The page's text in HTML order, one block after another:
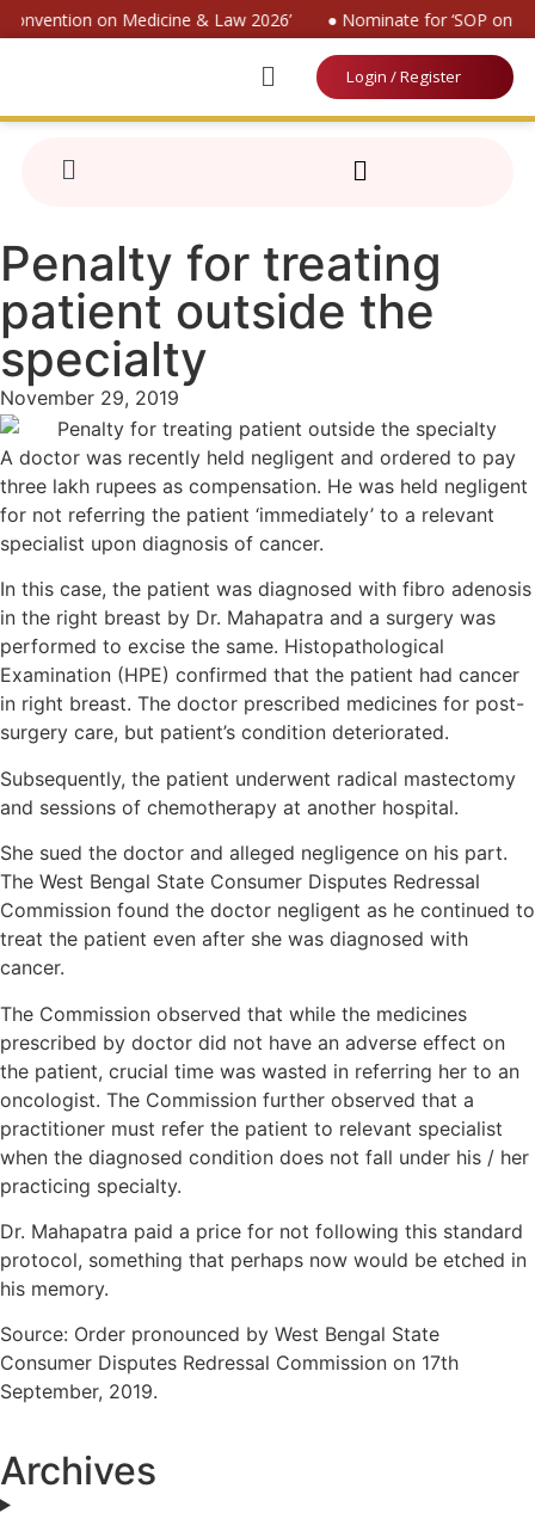
on Medicine & Law 2026’ ● Nominate for ‘SOP on
Login / Register
Penalty for treating
patient outside the
specialty
November 29, 2019
A doctor was recently held negligent and ordered to pay
three lakh rupees as compensation. He was held negligent
for not referring the patient ‘immediately’ to a relevant
specialist upon diagnosis of cancer.
In this case, the patient was diagnosed with fibro adenosis
in the right breast by Dr. Mahapatra and a surgery was
performed to excise the same. Histopathological
Examination (HPE) confirmed that the patient had cancer
in right breast. The doctor prescribed medicines for post-
surgery care, but patient’s condition deteriorated.
Subsequently, the patient underwent radical mastectomy
and sessions of chemotherapy at another hospital.
She sued the doctor and alleged negligence on his part.
The West Bengal State Consumer Disputes Redressal
Commission found the doctor negligent as he continued to
treat the patient even after she was diagnosed with
cancer.
The Commission observed that while the medicines
prescribed by doctor did not have an adverse effect on
the patient, crucial time was wasted in referring her to an
oncologist. The Commission further observed that a
practitioner must refer the patient to relevant specialist
when the diagnosed condition does not fall under his / her
practicing specialty.
Dr. Mahapatra paid a price for not following this standard
protocol, something that perhaps now would be etched in
his memory.
Source: Order pronounced by West Bengal State
Consumer Disputes Redressal Commission on 17th
September, 2019.
Archives